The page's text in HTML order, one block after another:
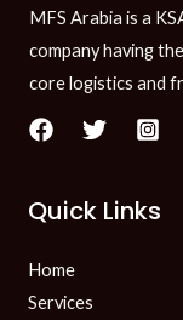
MFS Arabia is a
company having
core logistics and
Quick Links
Home
Services